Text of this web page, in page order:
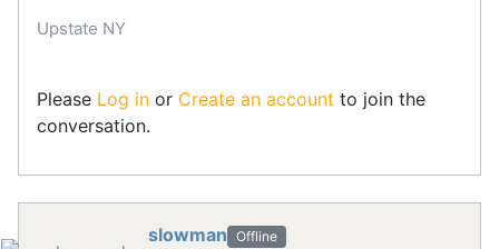
Upstate NY
Please Log in or Create an account to join the
conversation.
slowman Offline